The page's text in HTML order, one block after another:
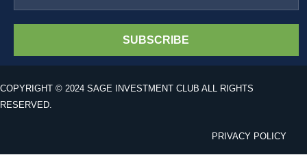
SUBSCRIBE
COPYRIGHT © 2024 SAGE INVESTMENT CLUB ALL RIGHTS
RESERVED.
PRIVACY POLICY